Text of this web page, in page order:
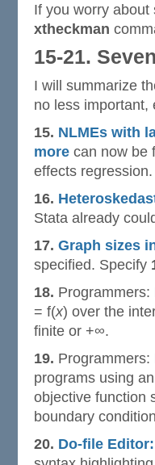
If you worry
xtheckman
15-21.
I will summarize
no less important,
15. NLMEs with
more can now be
effects
16.
Stata already
17. Graph sizes
specified. Specify
18. Programmers:
= f(x) over the
finite or +∞.
19. Programmers:
programs using
objective function
boundary
20. Do-file